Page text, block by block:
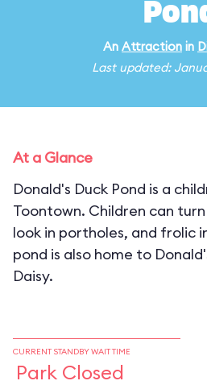
An Attraction in
Last updated:
At a Glance
Donald's Duck Pond is a
Toontown. Children can
look in portholes, and frolic
pond is also home to
Daisy.
CURRENT STANDBY WAIT TIME
Park Closed